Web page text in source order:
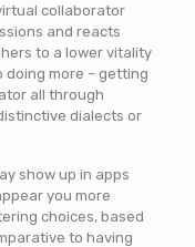
collaborator
and reacts
to a lower vitality
doing more – getting
all through
dialects or
show up in apps
you more
choices, based
to having